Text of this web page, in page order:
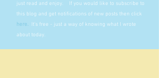
just read and enjoy. If you would like to subscribe to
this blog and get notifications of new posts then click
here. It's free - just a way of knowing what I wrote
about today.